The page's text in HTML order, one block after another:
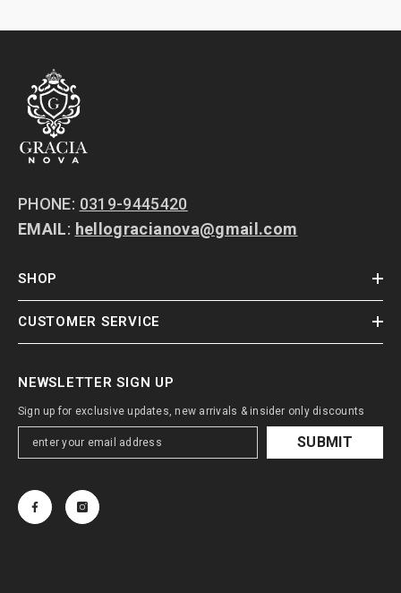
PHONE: 0319-9445420
EMAIL: hellogracianova@gmail.com
SHOP
CUSTOMER SERVICE
NEWSLETTER SIGN UP
Sign up for exclusive updates, new arrivals & insider only discounts
SUBMIT